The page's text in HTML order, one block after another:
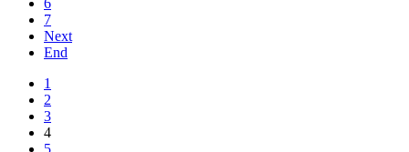
6
7
Next
End
1
2
3
4
5